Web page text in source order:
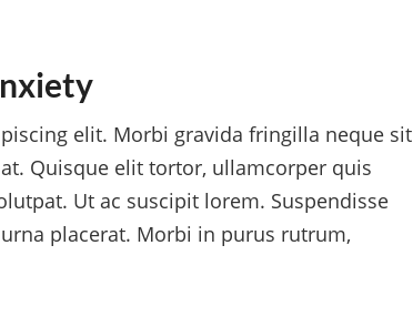
elit. Morbi gravida fringilla neque sit
Quisque elit tortor, ullamcorper quis
Ut ac suscipit lorem. Suspendisse
placerat. Morbi in purus rutrum,